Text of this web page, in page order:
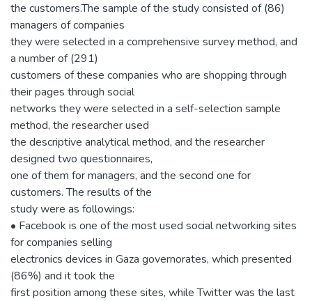
the customers.The sample of the study consisted of (86)
managers of companies
they were selected in a comprehensive survey method, and
a number of (291)
customers of these companies who are shopping through
their pages through social
networks they were selected in a self-selection sample
method, the researcher used
the descriptive analytical method, and the researcher
designed two questionnaires,
one of them for managers, and the second one for
customers. The results of the
study were as followings:
• Facebook is one of the most used social networking sites
for companies selling
electronics devices in Gaza governorates, which presented
(86%) and it took the
first position among these sites, while Twitter was the last